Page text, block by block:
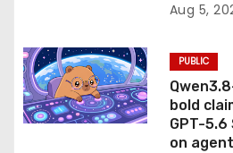
Aug 5,
PUBLIC
bold
GPT-5.6
on